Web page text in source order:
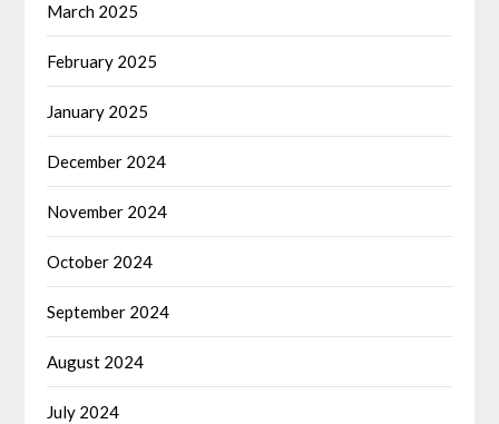
March 2025
February 2025
January 2025
December 2024
November 2024
October 2024
September 2024
August 2024
July 2024